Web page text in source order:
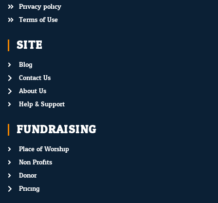
Privacy policy
Terms of Use
SITE
Blog
Contact Us
About Us
Help & Support
FUNDRAISING
Place of Worship
Non Profits
Donor
Pricing